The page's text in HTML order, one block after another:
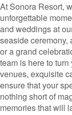
At Sonora Resort,
unforgettable
and weddings at
seaside ceremony,
or a grand
team is here to
venues, exquisite
ensure that your
nothing short of
memories that will